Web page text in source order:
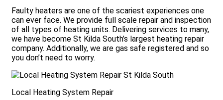
Faulty heaters are one of the scariest experiences one
can ever face. We provide full scale repair and inspection
of all types of heating units. Delivering services to many,
we have become St Kilda South’s largest heating repair
company. Additionally, we are gas safe registered and so
you don’t need to worry.
Local Heating System Repair